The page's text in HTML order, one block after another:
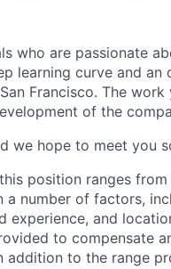
who are passionate
learning curve and
Francisco. The work
of the
we hope to meet you
position ranges
number of factors,
experience, and
to compensate
to the range